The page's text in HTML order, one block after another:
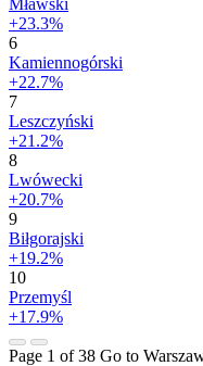
+23.3%
6
Kamiennogórski
+22.7%
7
Leszczyński
+21.2%
8
Lwówecki
+20.7%
9
Biłgorajski
+19.2%
10
Przemyśl
+17.9%
Page 1 of 38 Go to